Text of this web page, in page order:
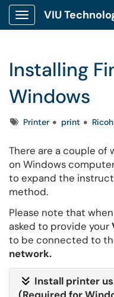
Show Applications
Installing
Windows
TagsPrinter print Ricoh
There are a couple of
on Windows
to expand the
method.
Please note that
asked to provide your
to be connected to
network.
Install printer